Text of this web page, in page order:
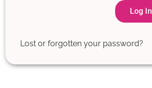
Log In
Lost or forgotten your password?